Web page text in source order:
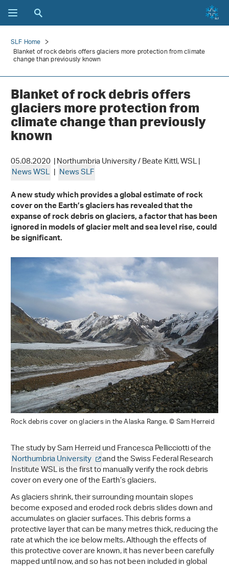
SLF Home
Blanket of rock debris offers glaciers more protection from climate
change than previously known
Blanket of rock debris offers
glaciers more protection from
climate change than previously
known
05.08.2020 | Northumbria University / Beate Kittl, WSL |
News WSL | News SLF
A new study which provides a global estimate of rock
cover on the Earth’s glaciers has revealed that the
expanse of rock debris on glaciers, a factor that has been
ignored in models of glacier melt and sea level rise, could
be significant.
Rock debris cover on glaciers in the Alaska Range. © Sam Herreid
The study by Sam Herreid und Francesca Pellicciotti of the
Northumbria University and the Swiss Federal Research
Institute WSL is the first to manually verify the rock debris
cover on every one of the Earth’s glaciers.
As glaciers shrink, their surrounding mountain slopes
become exposed and eroded rock debris slides down and
accumulates on glacier surfaces. This debris forms a
protective layer that can be many metres thick, reducing the
rate at which the ice below melts. Although the effects of
this protective cover are known, it has never been carefully
mapped until now, and so has not been included in global